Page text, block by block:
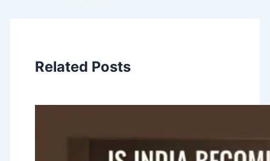
Related Posts